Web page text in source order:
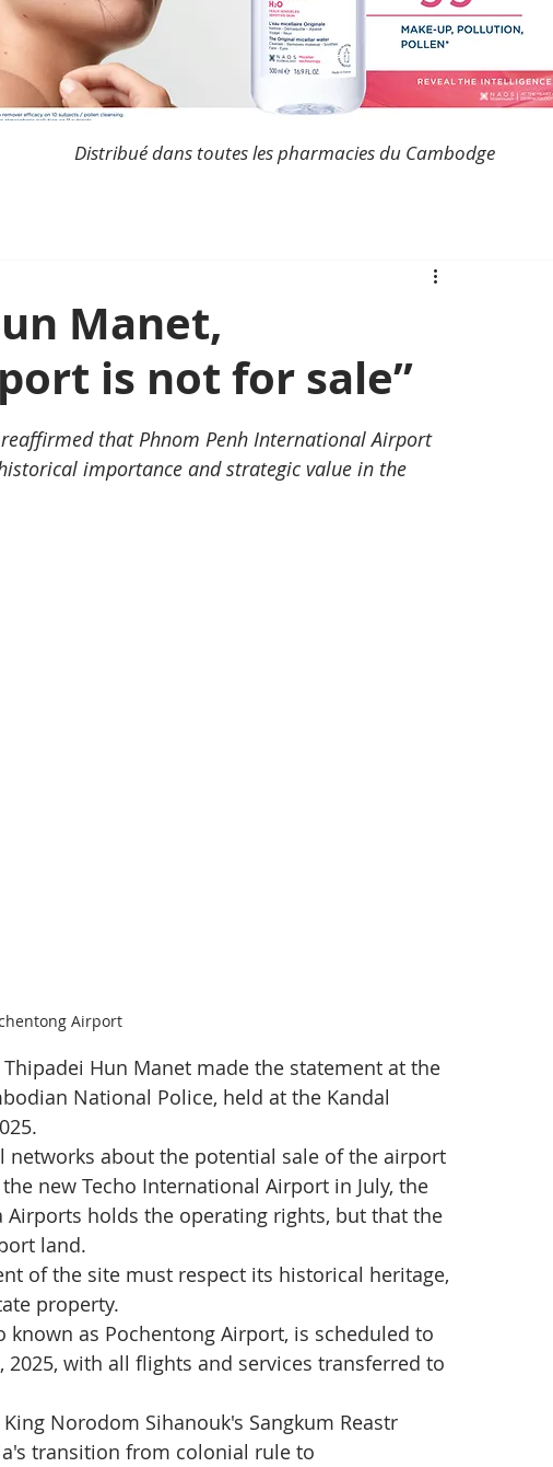
Distribué dans toutes les pharmacies du Cambodge
Manet,
is not for sale”
that Phnom Penh International Airport
importance and strategic value in the
Airport
Hun Manet made the statement at the
National Police, held at the Kandal
networks about the potential sale of the airport
new Techo International Airport in July, the
holds the operating rights, but that the
land.
of the site must respect its historical heritage,
property.
as Pochentong Airport, is scheduled to
with all flights and services transferred to
Norodom Sihanouk's Sangkum Reastr
transition from colonial rule to